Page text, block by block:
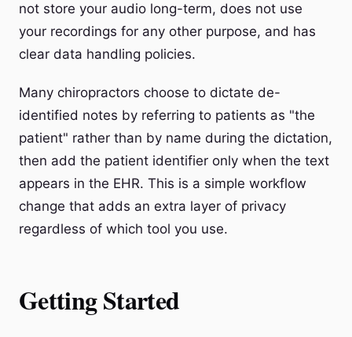
not store your audio long-term, does not use
your recordings for any other purpose, and has
clear data handling policies.
Many chiropractors choose to dictate de-
identified notes by referring to patients as "the
patient" rather than by name during the dictation,
then add the patient identifier only when the text
appears in the EHR. This is a simple workflow
change that adds an extra layer of privacy
regardless of which tool you use.
Getting Started